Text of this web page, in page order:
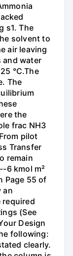
s1. The
solvent to
air leaving
and water
°C.The
The
the
frac NH3
pilot
Transfer
remain
6 kmol m²
Page 55 of
an
(See
Design
following:
clearly.